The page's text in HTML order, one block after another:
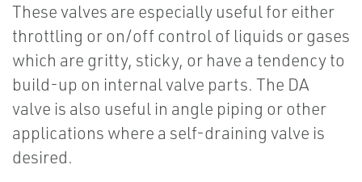
These valves are especially useful for either
throttling or on/off control of liquids or gases
which are gritty, sticky, or have a tendency to
build-up on internal valve parts. The DA
valve is also useful in angle piping or other
applications where a self-draining valve is
desired.